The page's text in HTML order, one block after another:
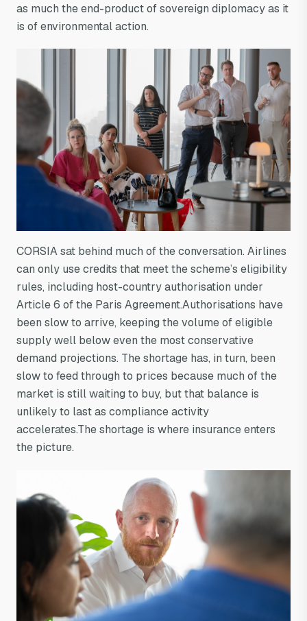
as much the end-product of sovereign diplomacy as it
is of environmental action.
CORSIA sat behind much of the conversation. Airlines
can only use credits that meet the scheme’s eligibility
rules, including host-country authorisation under
Article 6 of the Paris Agreement.Authorisations have
been slow to arrive, keeping the volume of eligible
supply well below even the most conservative
demand projections. The shortage has, in turn, been
slow to feed through to prices because much of the
market is still waiting to buy, but that balance is
unlikely to last as compliance activity
accelerates.The shortage is where insurance enters
the picture.